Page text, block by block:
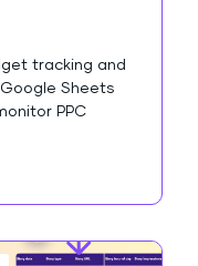
tracking and
Sheets
PPC